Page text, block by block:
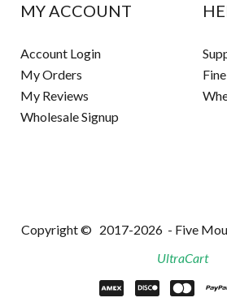
MY ACCOUNT
Account Login
My Orders
My Reviews
Wholesale Signup
Copyright © 2017-2026 - Five
UltraCart